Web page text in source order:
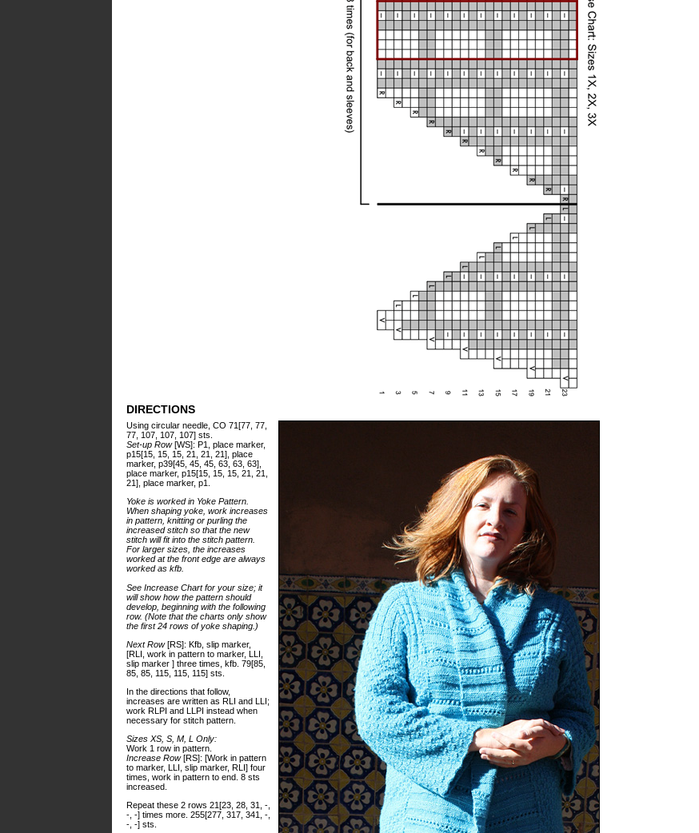
DIRECTIONS
Using circular needle, CO 71[77, 77,
77, 107, 107, 107] sts.
Set-up Row[WS]: P1, place marker,
p15[15, 15, 15, 21, 21, 21], place
marker, p39[45, 45, 45, 63, 63, 63],
place marker, p15[15, 15, 15, 21, 21,
21], place marker, p1.
Yoke is worked in Yoke Pattern.
When shaping yoke, work increases
in pattern, knitting or purling the
increased stitch so that the new
stitch will fit into the stitch pattern.
For larger sizes, the increases
worked at the front edge are always
worked as kfb.
See Increase Chart for your size; it
will show how the pattern should
develop, beginning with the following
row. (Note that the charts only show
the first 24 rows of yoke shaping.)
Next Row[RS]: Kfb, slip marker,
[RLI, work in pattern to marker, LLI,
slip marker ] three times, kfb. 79[85,
85, 85, 115, 115, 115] sts.
In the directions that follow,
increases are written as RLI and LLI;
work RLPI and LLPI instead when
necessary for stitch pattern.
Sizes XS, S, M, L Only:
Work 1 row in pattern.
Increase Row[RS]: [Work in pattern
to marker, LLI, slip marker, RLI] four
times, work in pattern to end. 8 sts
increased.
Repeat these 2 rows 21[23, 28, 31, -,
-, -] times more. 255[277, 317, 341, -,
-, -] sts.